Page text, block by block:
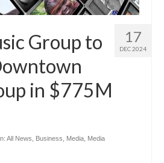
17
DEC 2024
Group to
in $775M
All News Business Media Media